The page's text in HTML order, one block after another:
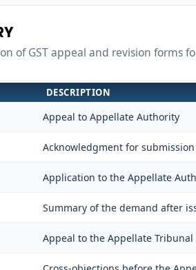
of GST appeal and revision forms
DESCRIPTION
Appeal to Appellate Authority
Acknowledgment for
Application to the Appellate
Summary of the demand after
Appeal to the Appellate Tribunal